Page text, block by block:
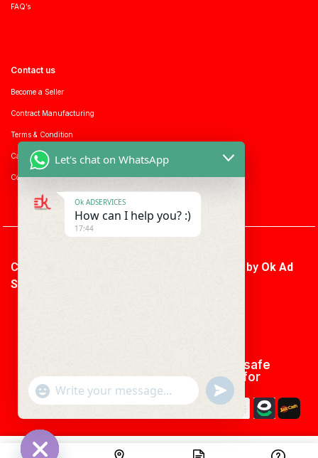
FAQ’s
Contact us
Become a Seller
Contract Manufacturing
Terms & Condition
Career with us
Consumer enquiry
Copyright © 2026 Ok Ad Services | Powered by Ok Ad
Services
We using safe
payment for
Let's chat on WhatsApp
Ok ADSERVICES
How can I help you? :)
17:44
"+CHATY_SETTINGS.LANG.EMOJI_PICKER+"
WhatsApp
UNDEFINED